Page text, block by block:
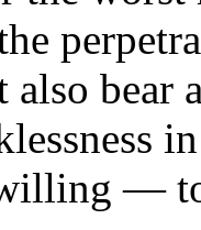
bear
—